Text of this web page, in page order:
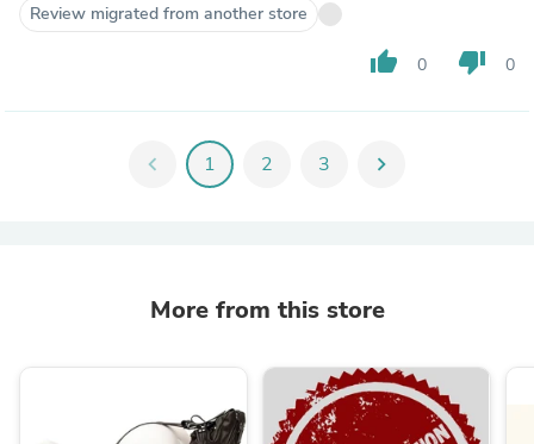
Review migrated from another store
thumb_up 0 thumb_down 0
chevron_left 1 2 3 chevron_right
More from this store